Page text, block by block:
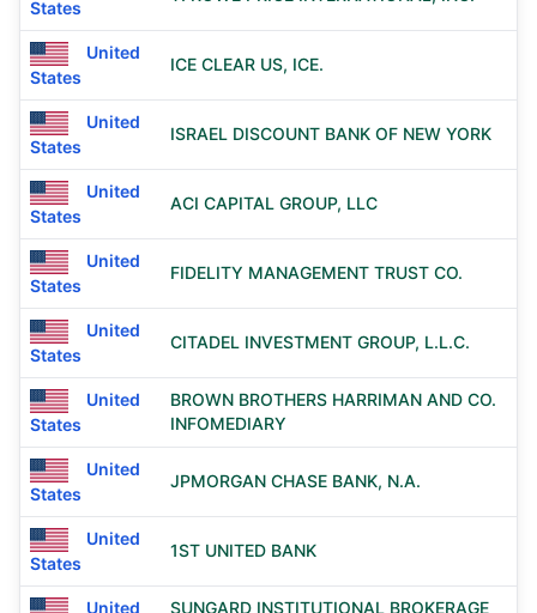
States
United
States
ICE CLEAR US, ICE.
United
States
ISRAEL DISCOUNT BANK OF NEW YORK
United
States
ACI CAPITAL GROUP, LLC
United
States
FIDELITY MANAGEMENT TRUST CO.
United
States
CITADEL INVESTMENT GROUP, L.L.C.
United
States
BROWN BROTHERS HARRIMAN AND CO.
INFOMEDIARY
United
States
JPMORGAN CHASE BANK, N.A.
United
States
1ST UNITED BANK
United
SUNGARD INSTITUTIONAL BROKERAGE